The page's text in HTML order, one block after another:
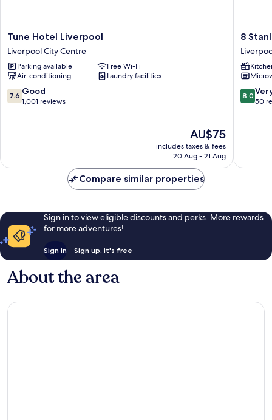
Tune
Hotel
Liverpool
Liverpool
City
Centre
Tune Hotel Liverpool
Liverpool City Centre
Parking available
Free Wi-Fi
Air-conditioning
Laundry facilities
7.6
out
7.6 Good
1,001 reviews
The
price
is
AU$75
includes taxes & fees
20 Aug - 21 Aug
8
Stanley
Street
City
Centre
8
8.0
out
reviews
8.0
50
Compare similar properties
Sign in to view eligible discounts and perks. More rewards
for more adventures!
Sign in Sign up, it's free
About the area